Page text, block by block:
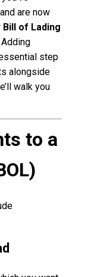
are now
Bill of Lading
Adding
step
alongside
walk you
to a